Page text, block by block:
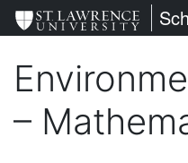
Skip
to
content
St.
–